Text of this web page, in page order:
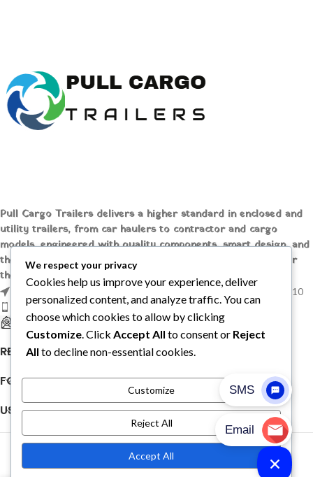
Pull Cargo Trailers delivers a higher standard in enclosed and
utility trailers, from car haulers to contractor and cargo
models, engineered with quality components, smart design, and
the flexibility to handle whatever you need to tow, wherever
the job takes you.
1209 MOUNTAIN ROAD PL NE STE R, ALBUQUERQUE, NM 87110
Phone: +1 (737) 428-6382
sales@pullcargotrailers.com
RECENT POSTS
FOLLOW US
USEFUL LINKS
© 2026Pull Cargo Trailers. All rights reserved
PULL CARGO TRAILER © 2026. ALL RIGHTS RESERVED
We respect your privacy
Cookies help us improve your experience, deliver
personalized content, and analyze traffic. You can
choose which cookies to allow by clicking
Customize . Click Accept All to consent or Reject
All to decline non-essential cookies.
Customize
Reject All
Accept All